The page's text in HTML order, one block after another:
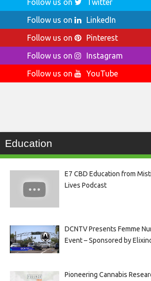
Follow us on
Twitter
Follow us on
LinkedIn
Follow us on
Pinterest
Follow us on
Instagram
Follow us on
YouTube
Education
E7 CBD Education from
Lives Podcast
DCNTV Presents Femme
Event – Sponsored by
Pioneering Cannabis